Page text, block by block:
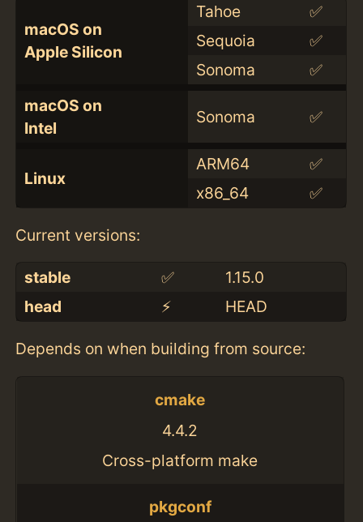
macOS on
Apple Silicon
Tahoe
✅
Sequoia
✅
Sonoma
✅
macOS on
Intel
Sonoma ✅
Linux
ARM64
✅
x86_64
✅
Current versions:
stable ✅
1.15.0
head
⚡️ HEAD
Depends on when building from source:
cmake
4.4.2
Cross-platform make
pkgconf